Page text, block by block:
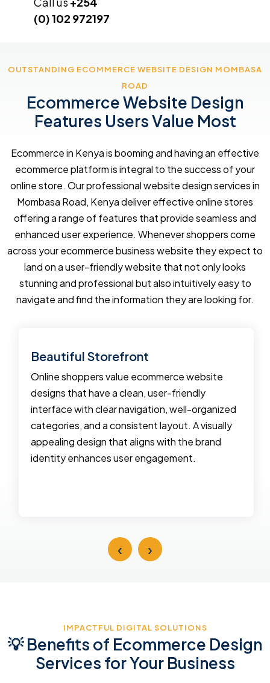
(0) 102 972197
OUTSTANDING ECOMMERCE WEBSITE DESIGN MOMBASA
ROAD
Ecommerce Website Design
Features Users Value Most
Ecommerce in Kenya is booming and having an effective
ecommerce platform is integral to the success of your
online store. Our professional website design services in
Mombasa Road, Kenya deliver effective online stores
offering a range of features that provide seamless and
enhanced user experience. Whenever shoppers come
across your ecommerce business website they expect to
land on a user-friendly website that not only looks
stunning and professional but also intuitively easy to
navigate and find the information they are looking for.
Beautiful Storefront
Online shoppers value ecommerce website
designs that have a clean, user-friendly
interface with clear navigation, well-organized
categories, and a consistent layout. A visually
appealing design that aligns with the brand
identity enhances user engagement.
‹ ›
IMPACTFUL DIGITAL SOLUTIONS
💡 Benefits of Ecommerce Design
Services for Your Business